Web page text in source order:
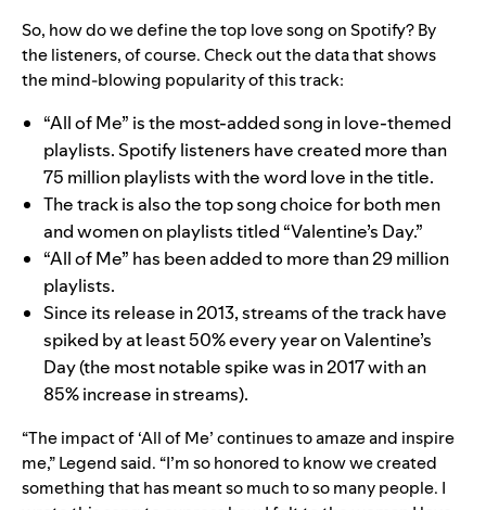
So, how do we define the top love song on Spotify? By
the listeners, of course. Check out the data that shows
the mind-blowing popularity of this track:
“All of Me” is the most-added song in love-themed
playlists. Spotify listeners have created more than
75 million playlists with the word love in the title.
The track is also the top song choice for both men
and womenon playlists titled “Valentine’s Day.”
“All of Me” has been added to more than 29 million
playlists.
Since its release in 2013, streams of the track have
spiked by at least 50% every year on Valentine’s
Day (the most notable spike was in 2017 with an
85% increase in streams).
“The impact of ‘All of Me’ continues to amaze and inspire
me,” Legend said. “I’m so honored to know we created
something that has meant so much to so many people. I